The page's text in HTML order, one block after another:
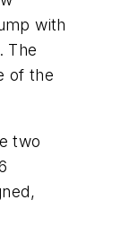
with
The
of the
two